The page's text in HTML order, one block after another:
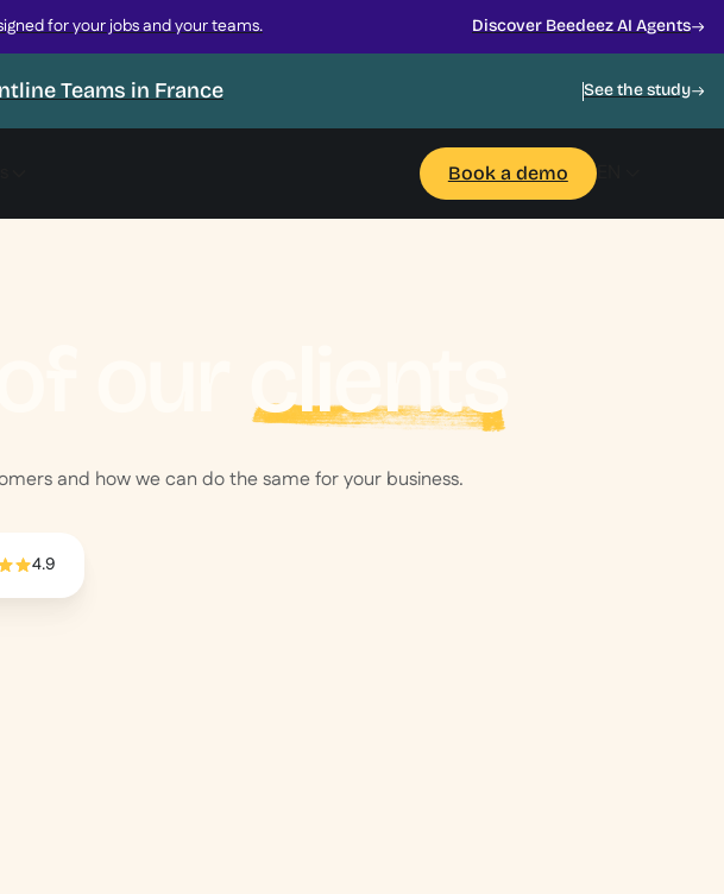
for your jobs and your teams. Discover Beedeez AI Agents
Teams in France See the study
Book a demo EN
clients
and how we can do the same for your business.
4.9